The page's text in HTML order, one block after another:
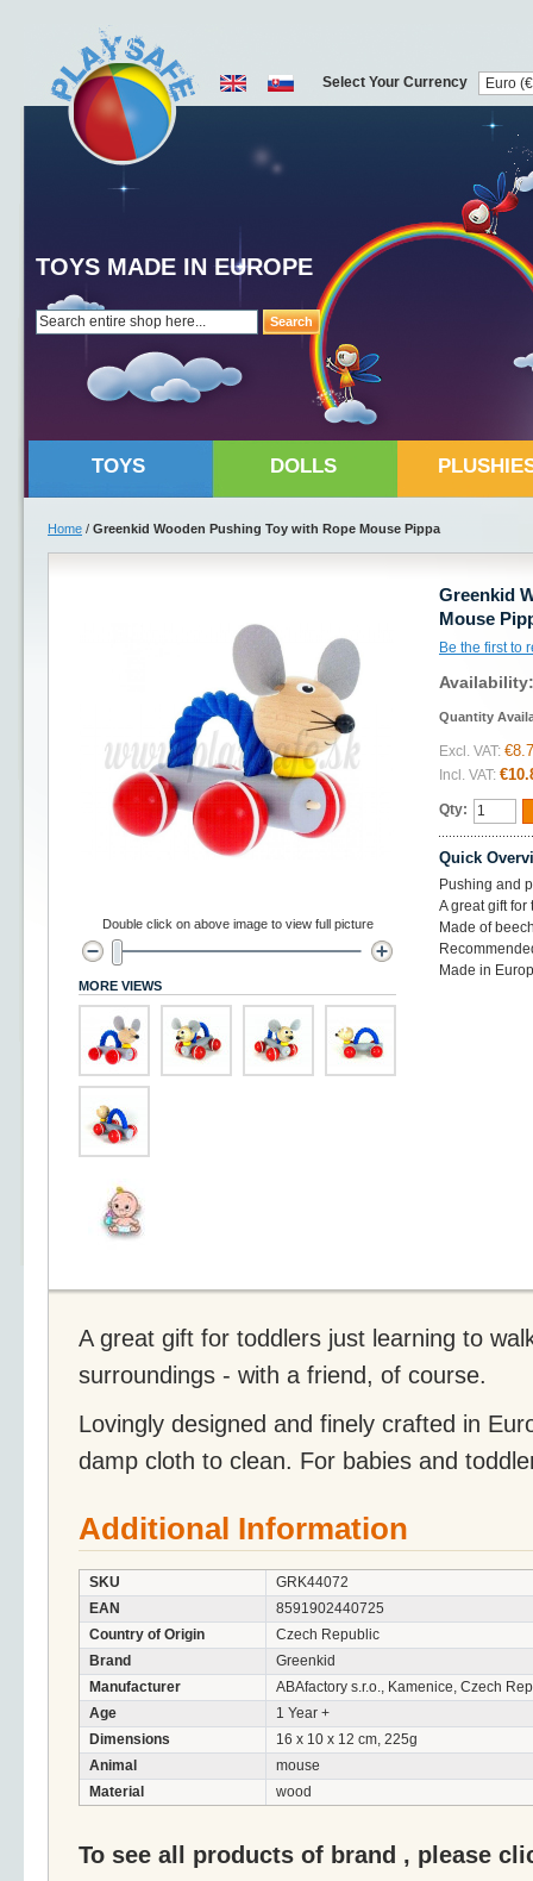
Search
TOYS MADE IN EUROPE
Select Your Currency
TOYS DOLLS
Home / Greenkid Wooden Pushing Toy with Rope Mouse Pippa
Greenkid
Mouse
Be the first to
Quantity
Excl. VAT:
Incl. VAT:
Qty:
Quick
Pushing and
A great gift for
Made of
Made in
Double click on above image to view full picture
MORE VIEWS
A great gift for toddlers just learning to
surroundings - with a friend, of course.
Lovingly designed and finely crafted in
damp cloth to clean. For babies and
Additional Information
SKU
GRK44072
EAN
8591902440725
Country of Origin
Czech Republic
Brand
Greenkid
Manufacturer
ABAfactory s.r.o., Kamenice, Czech
Age
1 Year +
Dimensions
16 x 10 x 12 cm, 225g
Animal
mouse
Material
wood
To see all products of brand , please